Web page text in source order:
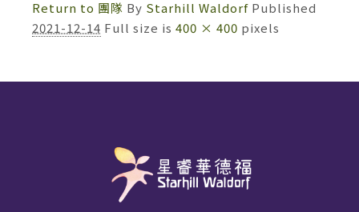
Return to 團隊 By Starhill Waldorf Published
2021-12-14 Full size is 400 × 400 pixels